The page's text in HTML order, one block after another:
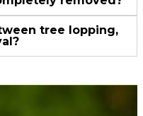
tree lopping,